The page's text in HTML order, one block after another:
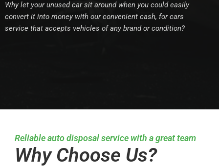
Why let your unused car sit around when you could easily
convert it into money with our convenient cash, for cars
service that accepts vehicles of any brand or condition?
Reliable auto disposal service with a great team
Why Choose Us?